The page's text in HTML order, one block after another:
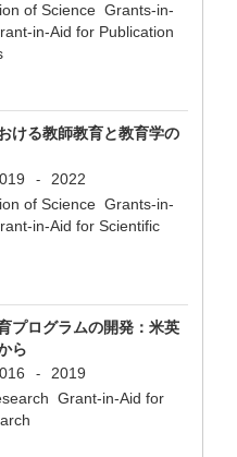
of Science Grants-in-
in-Aid for Publication
ける教師教育と教育学の
-
2022
of Science Grants-in-
in-Aid for Scientific
プログラムの開発：米英
ら
-
2019
Grant-in-Aid for